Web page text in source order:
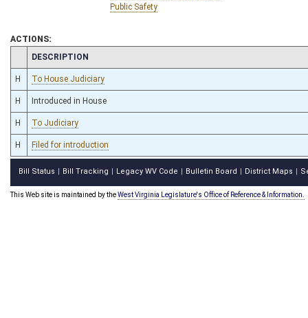
Public Safety
ACTIONS:
CHAMBER
DESCRIPTION
H To House Judiciary
H Introduced in House
H To Judiciary
H Filed for introduction
Bill Status Bill Tracking Legacy WV Code Bulletin Board District Maps
This Web site is maintained by theWest Virginia Legislature's Office of Reference & Information.